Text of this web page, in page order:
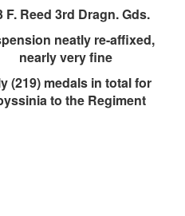
F. Reed 3rd Dragn. Gds.
neatly re-affixed,
nearly very fine
(219) medals in total for
to the Regiment